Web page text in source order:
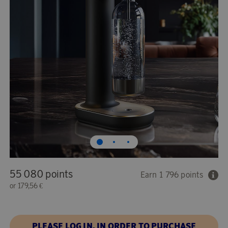
55 080 points
or 179,56 €
Earn 1 796 points
PLEASE LOG IN, IN ORDER TO PURCHASE